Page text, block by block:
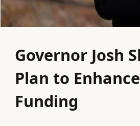
Governor Josh
Plan to
Funding